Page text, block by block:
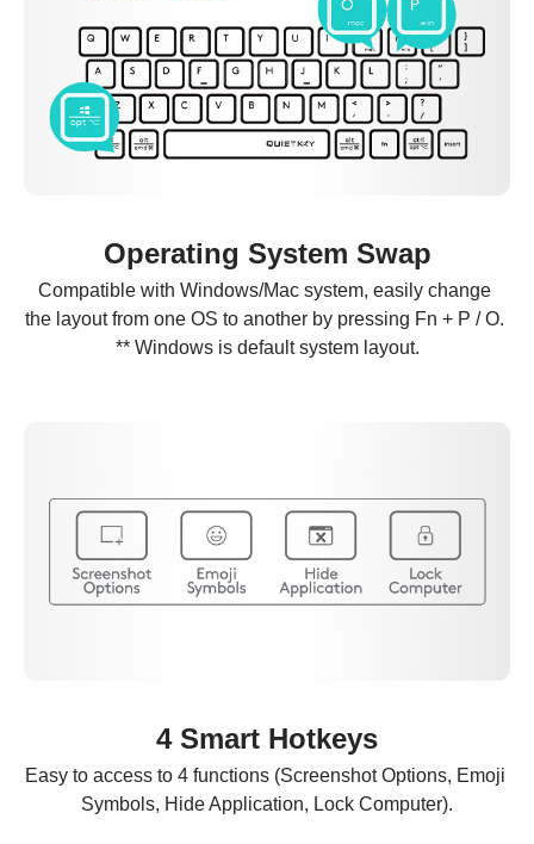
Operating System Swap
Compatible with Windows/Mac system, easily change
the layout from one OS to another by pressing Fn + P / O.
** Windows is default system layout.
4 Smart Hotkeys
Easy to access to 4 functions (Screenshot Options, Emoji
Symbols, Hide Application, Lock Computer).